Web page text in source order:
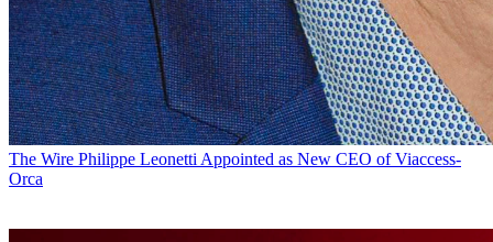
The Wire Philippe Leonetti Appointed as New CEO of Viaccess-
Orca